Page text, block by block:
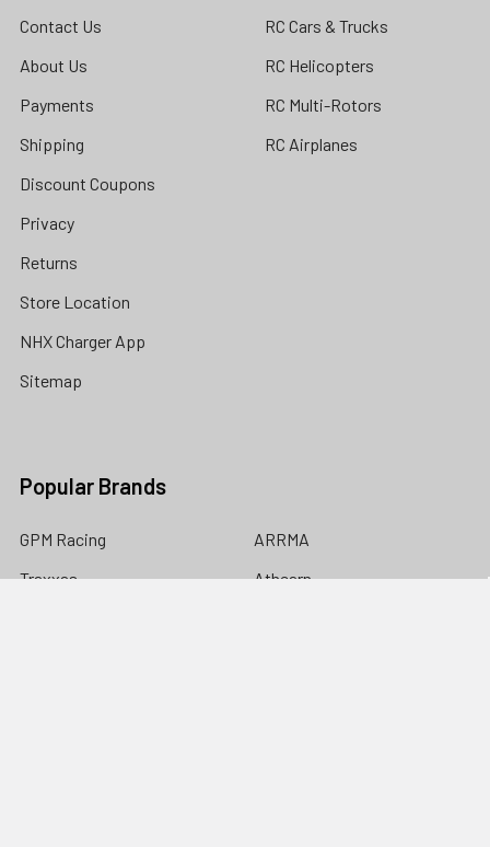
Contact Us
About Us
Payments
Shipping
Discount Coupons
Privacy
Returns
Store Location
NHX Charger App
Sitemap
RC Cars & Trucks
RC Helicopters
RC Multi-Rotors
RC Airplanes
Popular Brands
GPM Racing
Traxxas
ARRMA
Athearn